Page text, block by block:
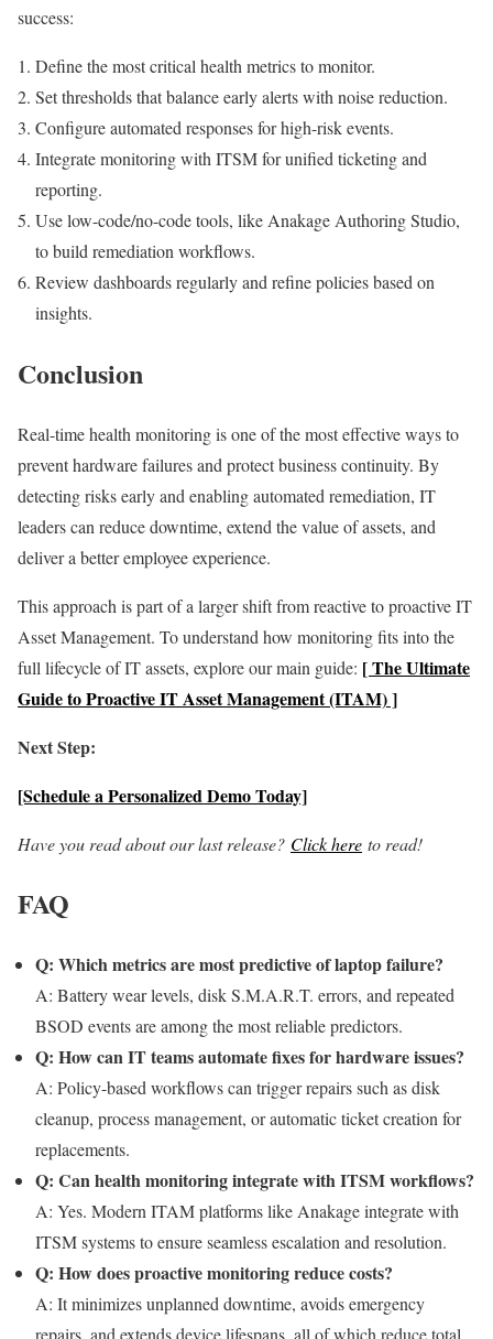
success:
Define the most critical health metrics to monitor.
Set thresholds that balance early alerts with noise reduction.
Configure automated responses for high-risk events.
Integrate monitoring with ITSM for unified ticketing and
reporting.
Use low-code/no-code tools, like Anakage Authoring Studio,
to build remediation workflows.
Review dashboards regularly and refine policies based on
insights.
Conclusion
Real-time health monitoring is one of the most effective ways to
prevent hardware failures and protect business continuity. By
detecting risks early and enabling automated remediation, IT
leaders can reduce downtime, extend the value of assets, and
deliver a better employee experience.
This approach is part of a larger shift from reactive to proactive IT
Asset Management. To understand how monitoring fits into the
full lifecycle of IT assets, explore our main guide: [ The Ultimate
Guide to Proactive IT Asset Management (ITAM) ]
Next Step:
[Schedule a Personalized Demo Today]
Have you read about our last release? Click here to read!
FAQ
Q: Which metrics are most predictive of laptop failure?
A: Battery wear levels, disk S.M.A.R.T. errors, and repeated
BSOD events are among the most reliable predictors.
Q: How can IT teams automate fixes for hardware issues?
A: Policy-based workflows can trigger repairs such as disk
cleanup, process management, or automatic ticket creation for
replacements.
Q: Can health monitoring integrate with ITSM workflows?
A: Yes. Modern ITAM platforms like Anakage integrate with
ITSM systems to ensure seamless escalation and resolution.
Q: How does proactive monitoring reduce costs?
A: It minimizes unplanned downtime, avoids emergency